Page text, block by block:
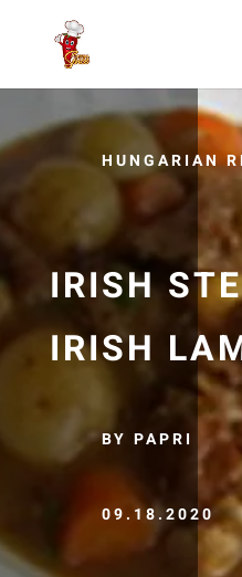
HUNGARIAN
IRISH
IRISH
BY PAPRI
09.18.2020